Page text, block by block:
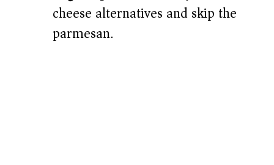
cheese alternatives and skip the
parmesan.